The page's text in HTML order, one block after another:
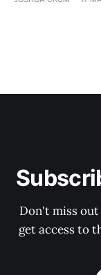
Don't miss
get access to